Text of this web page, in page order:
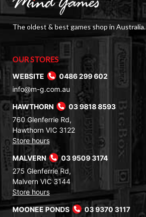
The oldest & best games shop in Australia.
OUR STORES
WEBSITE
0486 299 602
info@m-g.com.au
HAWTHORN
03 9818 8593
760 Glenferrie Rd,
Hawthorn VIC 3122
Store hours
MALVERN
03 9509 3174
275 Glenferrie Rd,
Malvern VIC 3144
Store hours
MOONEE PONDS
03 9370 3117